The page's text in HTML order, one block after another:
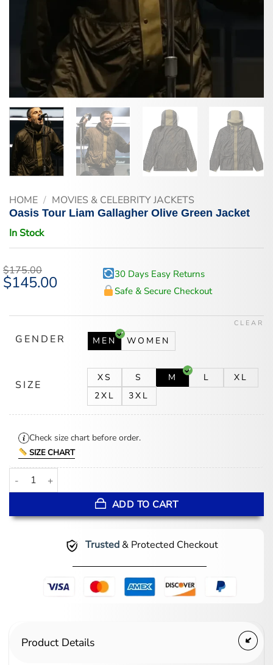
HOME / MOVIES & CELEBRITY JACKETS
Oasis Tour Liam Gallagher Olive Green Jacket
In Stock
$175.00
Original
price
$145.00Current
30 Days Easy Returns
Safe & Secure Checkout
GENDER MEN WOMEN
SIZE
XS S M L
XL
2XL
3XL
CLEAR
Check size chart before order.
SIZE CHART
Oasis Tour Liam Gallagher Olive Green Jacket quantity
ADD TO CART
Trusted& Protected Checkout
Product Details